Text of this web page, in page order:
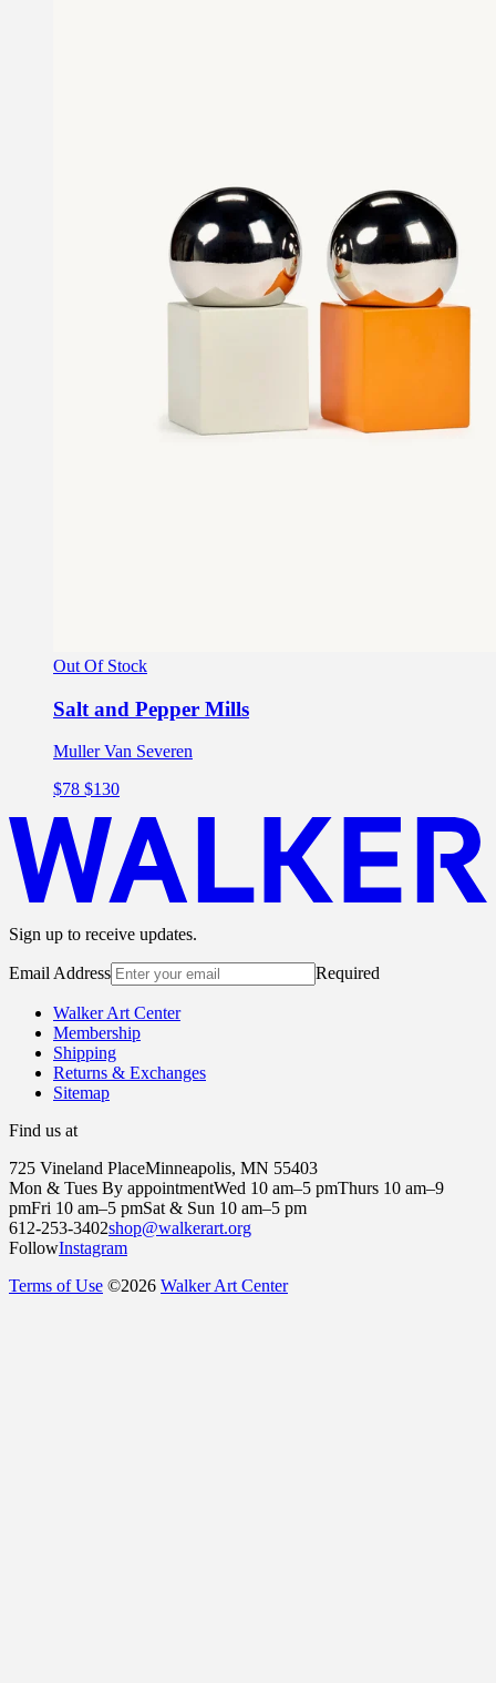
Out Of Stock
Salt and Pepper Mills
Muller Van Severen
$78 $130
Sign up to receive updates.
Email Address Required
Walker Art Center
Membership
Shipping
Returns & Exchanges
Sitemap
Find us at
725 Vineland PlaceMinneapolis, MN 55403
Mon & Tues By appointmentWed 10 am–5 pmThurs 10 am–9
pmFri 10 am–5 pmSat & Sun 10 am–5 pm
612-253-3402shop@walkerart.org
FollowInstagram
Terms of Use ©2026 Walker Art Center